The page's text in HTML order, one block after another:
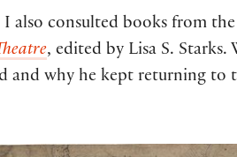
consulted books from the
, edited by Lisa S.
why he kept returning to